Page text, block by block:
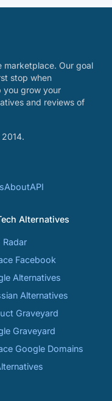
marketplace. Our goal
stop when
you grow your
and reviews of
AboutAPI
Alternatives
Radar
Facebook
Alternatives
Alternatives
Graveyard
Graveyard
Google Domains